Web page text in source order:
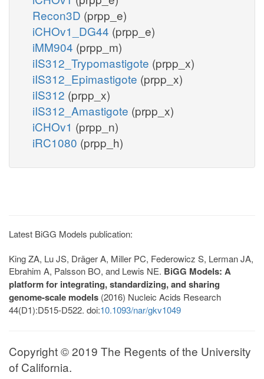
Recon3D (prpp_e)
iCHOv1_DG44 (prpp_e)
iMM904 (prpp_m)
iIS312_Trypomastigote (prpp_x)
iIS312_Epimastigote (prpp_x)
iIS312 (prpp_x)
iIS312_Amastigote (prpp_x)
iCHOv1 (prpp_n)
iRC1080 (prpp_h)
Latest BiGG Models publication:
King ZA, Lu JS, Dräger A, Miller PC, Federowicz S, Lerman JA,
Ebrahim A, Palsson BO, and Lewis NE. BiGG Models: A
platform for integrating, standardizing, and sharing
genome-scale models (2016) Nucleic Acids Research
44(D1):D515-D522. doi:10.1093/nar/gkv1049
Copyright © 2019 The Regents of the University
of California.